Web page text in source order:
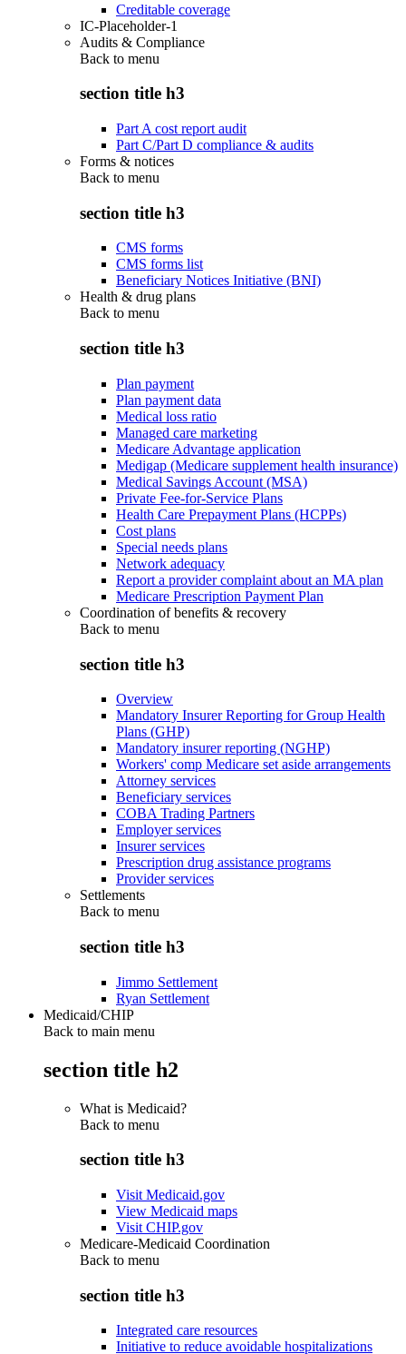
Creditable coverage
IC-Placeholder-1
Audits & Compliance
Back to menu
section title h3
Part A cost report audit
Part C/Part D compliance & audits
Forms & notices
Back to menu
section title h3
CMS forms
CMS forms list
Beneficiary Notices Initiative (BNI)
Health & drug plans
Back to menu
section title h3
Plan payment
Plan payment data
Medical loss ratio
Managed care marketing
Medicare Advantage application
Medigap (Medicare supplement health insurance)
Medical Savings Account (MSA)
Private Fee-for-Service Plans
Health Care Prepayment Plans (HCPPs)
Cost plans
Special needs plans
Network adequacy
Report a provider complaint about an MA plan
Medicare Prescription Payment Plan
Coordination of benefits & recovery
Back to menu
section title h3
Overview
Mandatory Insurer Reporting for Group Health
Plans (GHP)
Mandatory insurer reporting (NGHP)
Workers' comp Medicare set aside arrangements
Attorney services
Beneficiary services
COBA Trading Partners
Employer services
Insurer services
Prescription drug assistance programs
Provider services
Settlements
Back to menu
section title h3
Jimmo Settlement
Ryan Settlement
Medicaid/CHIP
Back to main menu
section title h2
What is Medicaid?
Back to menu
section title h3
Visit Medicaid.gov
View Medicaid maps
Visit CHIP.gov
Medicare-Medicaid Coordination
Back to menu
section title h3
Integrated care resources
Initiative to reduce avoidable hospitalizations